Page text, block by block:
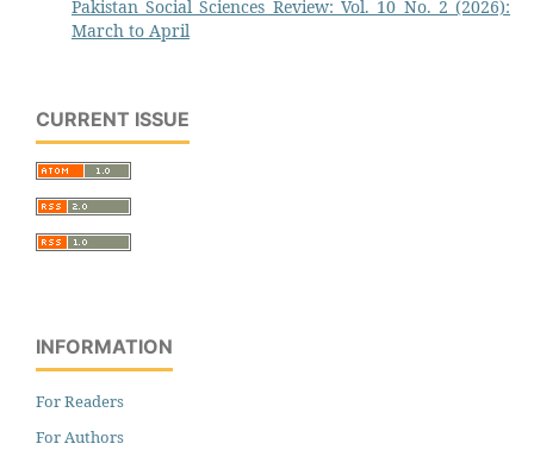
Pakistan Social Sciences Review: Vol. 10 No. 2 (2026):
March to April
CURRENT ISSUE
INFORMATION
For Readers
For Authors